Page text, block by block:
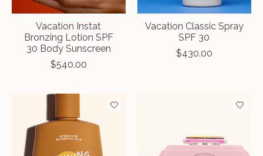
Vacation Instat
Bronzing Lotion SPF
30 Body Sunscreen
$540.00
Vacation Classic Spray
SPF 30
$430.00